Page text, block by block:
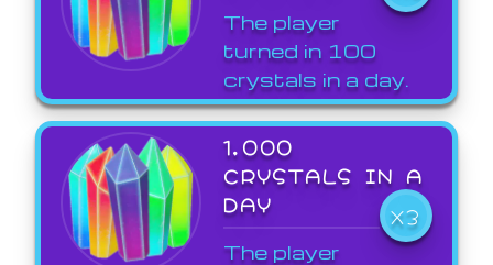
The player
turned in 100
crystals in a day.
1,000
CRYSTALS IN A
DAY
X3
The player